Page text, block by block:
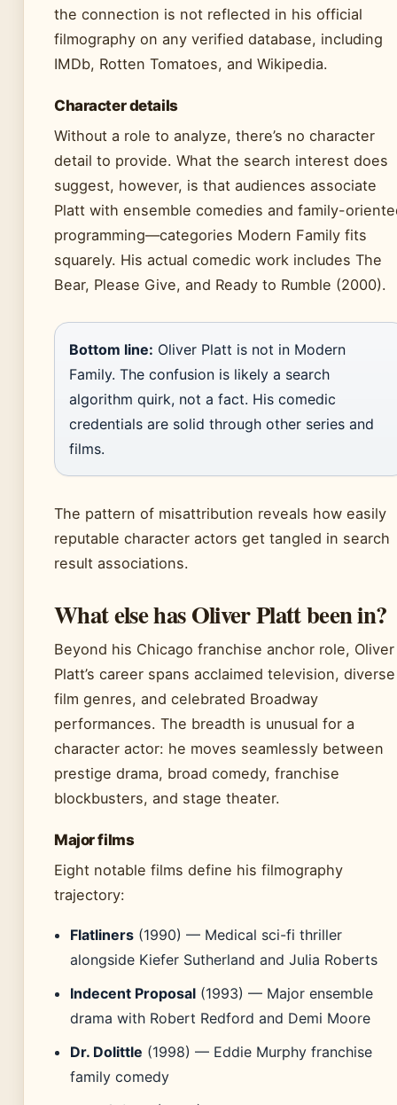
the connection is not reflected in his official
filmography on any verified database, including
IMDb, Rotten Tomatoes, and Wikipedia.
Character details
Without a role to analyze, there’s no character
detail to provide. What the search interest does
suggest, however, is that audiences associate
Platt with ensemble comedies and family-
programming—categories Modern Family fits
squarely. His actual comedic work includes The
Bear, Please Give, and Ready to Rumble (2000).
Bottom line: Oliver Platt is not in Modern
Family. The confusion is likely a search
algorithm quirk, not a fact. His comedic
credentials are solid through other series and
films.
The pattern of misattribution reveals how easily
reputable character actors get tangled in search
result associations.
What else has Oliver Platt been in?
Beyond his Chicago franchise anchor role, Oliver
Platt’s career spans acclaimed television, diverse
film genres, and celebrated Broadway
performances. The breadth is unusual for a
character actor: he moves seamlessly between
prestige drama, broad comedy, franchise
blockbusters, and stage theater.
Major films
Eight notable films define his filmography
trajectory:
Flatliners (1990) — Medical sci-fi thriller
alongside Kiefer Sutherland and Julia Roberts
Indecent Proposal (1993) — Major ensemble
drama with Robert Redford and Demi Moore
Dr. Dolittle (1998) — Eddie Murphy franchise
family comedy